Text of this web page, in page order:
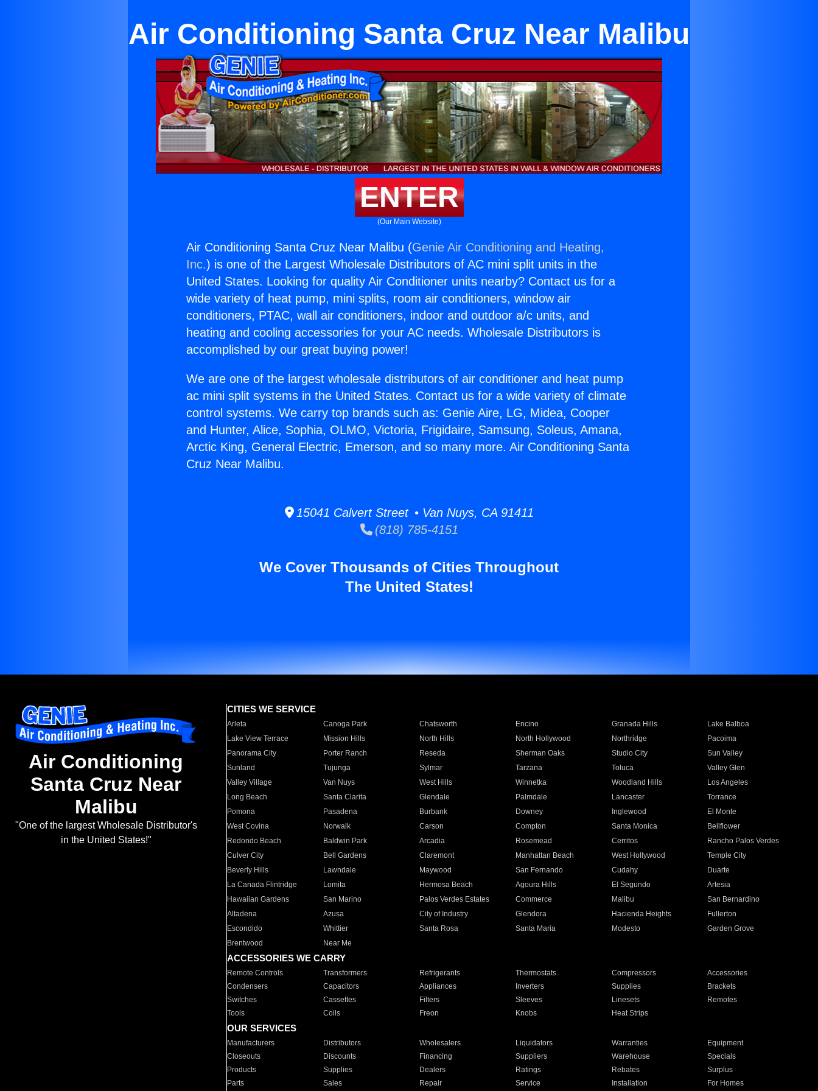
Air Conditioning Santa Cruz Near Malibu
ENTER
(Our Main Website)
Air Conditioning Santa Cruz Near Malibu (Genie Air Conditioning and Heating,
Inc.) is one of the Largest Wholesale Distributors of AC mini split units in the
United States. Looking for quality Air Conditioner units nearby? Contact us for a
wide variety of heat pump, mini splits, room air conditioners, window air
conditioners, PTAC, wall air conditioners, indoor and outdoor a/c units, and
heating and cooling accessories for your AC needs. Wholesale Distributors is
accomplished by our great buying power!
We are one of the largest wholesale distributors of air conditioner and heat pump
ac mini split systems in the United States. Contact us for a wide variety of climate
control systems. We carry top brands such as: Genie Aire, LG, Midea, Cooper
and Hunter, Alice, Sophia, OLMO, Victoria, Frigidaire, Samsung, Soleus, Amana,
Arctic King, General Electric, Emerson, and so many more. Air Conditioning Santa
Cruz Near Malibu.
15041 Calvert Street • Van Nuys, CA 91411
(818) 785-4151
We Cover Thousands of Cities Throughout
The United States!
Air Conditioning
Santa Cruz Near
Malibu
"One of the largest Wholesale Distributor's
in the United States!"
CITIES WE SERVICE
Arleta Canoga Park Chatsworth Encino Granada Hills
Lake Balboa
Lake View Terrace
Mission Hills North Hills North Hollywood Northridge
Pacoima
Panorama City
Porter Ranch Reseda Sherman Oaks Studio City
Sun Valley
Sunland
Tujunga Sylmar Tarzana Toluca
Valley Glen
Valley Village
Van Nuys West Hills Winnetka Woodland Hills
Los Angeles
Long Beach
Santa Clarita Glendale Palmdale Lancaster
Torrance
Pomona
Pasadena Burbank Downey Inglewood
El Monte
West Covina
Norwalk Carson Compton Santa Monica
Bellflower
Redondo Beach
Baldwin Park Arcadia Rosemead Cerritos
Rancho Palos Verdes
Culver City
Bell Gardens Claremont Manhattan Beach West Hollywood
Temple City
Beverly Hills
Lawndale Maywood San Fernando Cudahy
Duarte
La Canada Flintridge
Lomita Hermosa Beach Agoura Hills El Segundo
Artesia
Hawaiian Gardens
San Marino Palos Verdes Estates Commerce Malibu
San Bernardino
Altadena
Azusa City of Industry Glendora Hacienda Heights
Fullerton
Escondido
Whittier Santa Rosa Santa Maria Modesto
Garden Grove
Brentwood
Near Me
ACCESSORIES WE CARRY
Remote Controls Transformers Refrigerants Thermostats Compressors
Accessories
Condensers
Capacitors Appliances Inverters Supplies
Brackets
Switches
Cassettes Filters Sleeves Linesets
Remotes
Tools
Coils Freon Knobs Heat Strips
OUR SERVICES
Manufacturers Distributors Wholesalers Liquidators Warranties
Equipment
Closeouts
Discounts Financing Suppliers Warehouse
Specials
Products
Supplies Dealers Ratings Rebates
Surplus
Parts
Sales Repair Service Installation For Homes